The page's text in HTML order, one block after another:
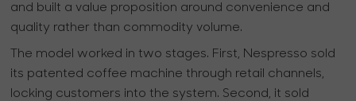
and built a value proposition around convenience and
quality rather than commodity volume.
The model worked in two stages. First, Nespresso sold
its patented coffee machine through retail channels,
locking customers into the system. Second, it sold